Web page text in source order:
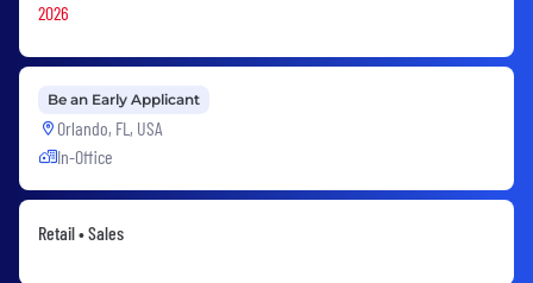
2026
Be an Early Applicant
Orlando, FL, USA
In-Office
Retail • Sales